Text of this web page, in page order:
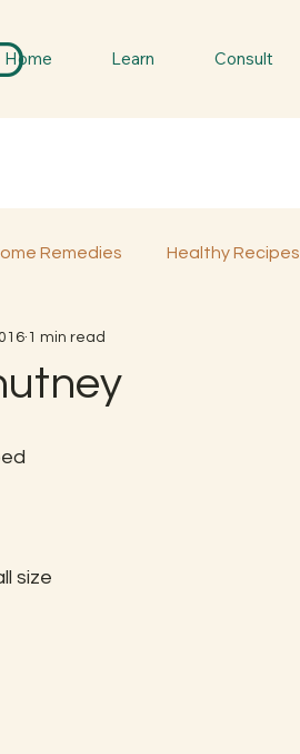
Home Learn Consult
Remedies Healthy Recipes
Food
1 min read
size